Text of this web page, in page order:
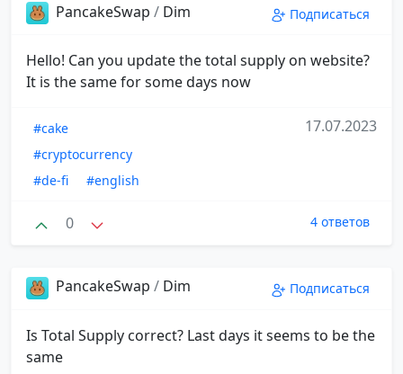
PancakeSwap / Dim Подписаться
Hello! Can you update the total supply on website?
It is the same for some days now
#cake
#cryptocurrency
#de-fi
#english
17.07.2023
0 4 ответов
PancakeSwap / Dim Подписаться
Is Total Supply correct? Last days it seems to be the
same